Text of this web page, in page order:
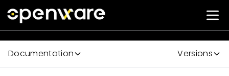
Documentation Versions